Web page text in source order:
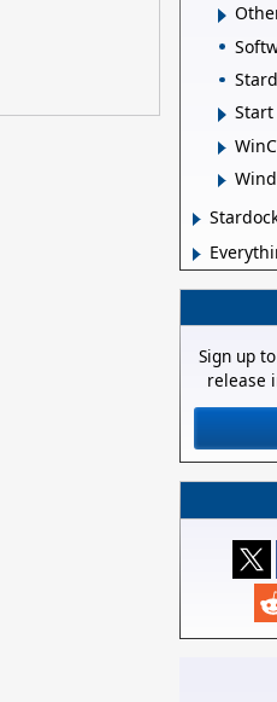
Sign up
release